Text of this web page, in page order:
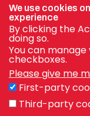
Privacy Policy
We use cookies
experience
By clicking the
doing so.
You can
checkboxes.
Please give me
First-party
Third-party